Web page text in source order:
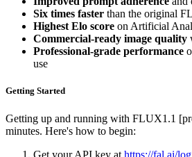
Six times faster than the original
Highest Elo score on Artificial
Commercial-ready image quality
Professional-grade performance
use
Getting Started
Getting up and running with FLUX1.1
minutes. Here's how to begin:
Get your API key at https://fal.ai/